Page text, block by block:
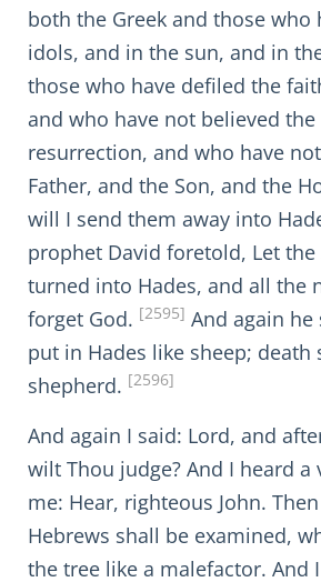
both the Greek and those who
idols, and in the sun, and in
those who have defiled the
and who have not believed
resurrection, and who have
Father, and the Son, and the
will I send them away into
prophet David foretold, Let
turned into Hades, and all the
forget God. [2595] And again he
put in Hades like sheep; death
shepherd. [2596]
And again I said: Lord, and
wilt Thou judge? And I heard a
me: Hear, righteous John.
Hebrews shall be examined,
the tree like a malefactor. And